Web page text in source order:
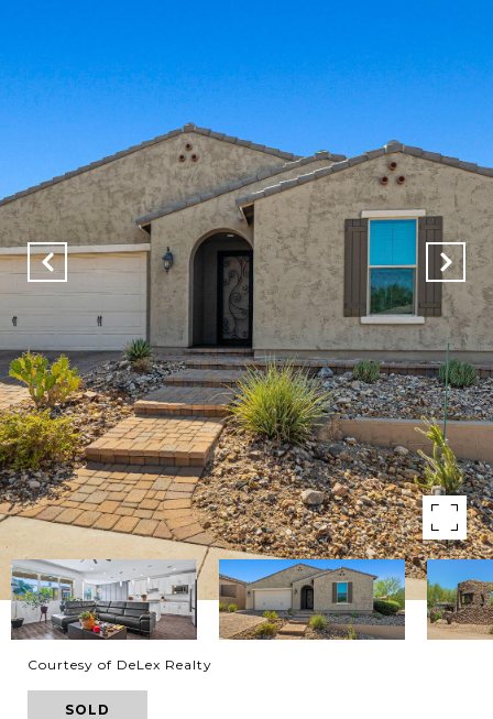
Courtesy of DeLex Realty
SOLD